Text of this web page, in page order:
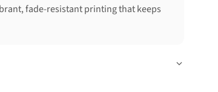
fade-resistant printing that keeps